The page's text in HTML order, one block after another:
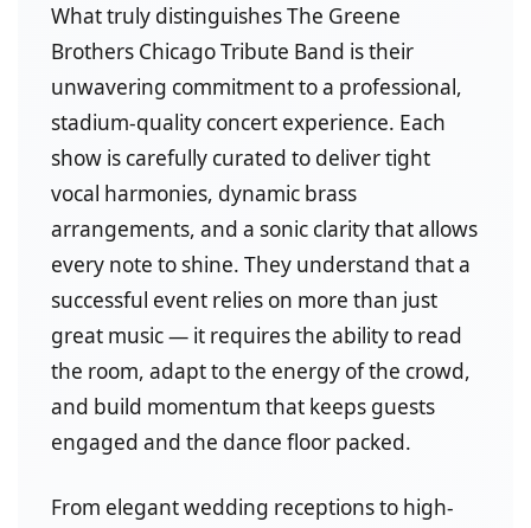
What truly distinguishes The Greene
Brothers Chicago Tribute Band is their
unwavering commitment to a professional,
stadium-quality concert experience. Each
show is carefully curated to deliver tight
vocal harmonies, dynamic brass
arrangements, and a sonic clarity that allows
every note to shine. They understand that a
successful event relies on more than just
great music — it requires the ability to read
the room, adapt to the energy of the crowd,
and build momentum that keeps guests
engaged and the dance floor packed.
From elegant wedding receptions to high-